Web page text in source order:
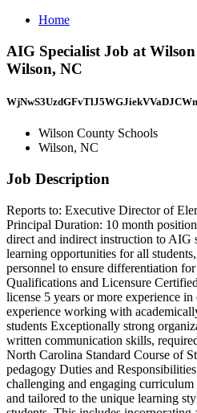
Home
AIG Specialist Job at
Wilson, NC
Wilson County Schools
Wilson, NC
Job Description
Reports to: Executive Director of
Principal Duration: 10 month
direct and indirect instruction to AIG
learning opportunities for all
personnel to ensure differentiation
Qualifications and Licensure
license 5 years or more experience
experience working with
students Exceptionally strong
written communication skills,
North Carolina Standard Course of
pedagogy Duties and
challenging and engaging
and tailored to the unique learning